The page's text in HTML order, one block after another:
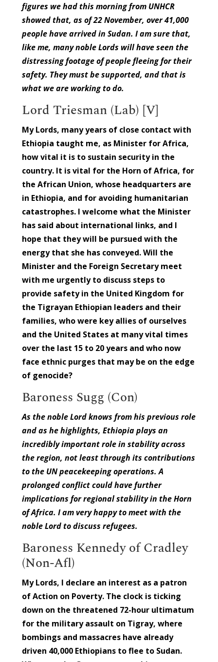
figures we had this morning from UNHCR
showed that, as of 22 November, over 41,000
people have arrived in Sudan. I am sure that,
like me, many noble Lords will have seen the
distressing footage of people fleeing for their
safety. They must be supported, and that is
what we are working to do.
Lord Triesman (Lab) [V]
My Lords, many years of close contact with
Ethiopia taught me, as Minister for Africa,
how vital it is to sustain security in the
country. It is vital for the Horn of Africa, for
the African Union, whose headquarters are
in Ethiopia, and for avoiding humanitarian
catastrophes. I welcome what the Minister
has said about international links, and I
hope that they will be pursued with the
energy that she has conveyed. Will the
Minister and the Foreign Secretary meet
with me urgently to discuss steps to
provide safety in the United Kingdom for
the Tigrayan Ethiopian leaders and their
families, who were key allies of ourselves
and the United States at many vital times
over the last 15 to 20 years and who now
face ethnic purges that may be on the edge
of genocide?
Baroness Sugg (Con)
As the noble Lord knows from his previous role
and as he highlights, Ethiopia plays an
incredibly important role in stability across
the region, not least through its contributions
to the UN peacekeeping operations. A
prolonged conflict could have further
implications for regional stability in the Horn
of Africa. I am very happy to meet with the
noble Lord to discuss refugees.
Baroness Kennedy of Cradley
(Non-Afl)
My Lords, I declare an interest as a patron
of Action on Poverty. The clock is ticking
down on the threatened 72-hour ultimatum
for the military assault on Tigray, where
bombings and massacres have already
driven 40,000 Ethiopians to flee to Sudan.